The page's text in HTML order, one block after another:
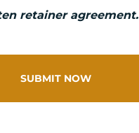
retainer agreement.
SUBMIT NOW